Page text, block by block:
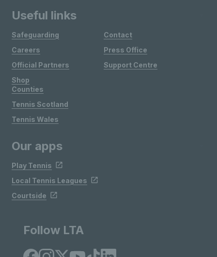
Useful links
Safeguarding
Careers
Official Partners
Shop
Contact
Press Office
Support Centre
Counties
Tennis Scotland
Tennis Wales
Our apps
Play Tennis
Local Tennis Leagues
Courtside
Follow LTA